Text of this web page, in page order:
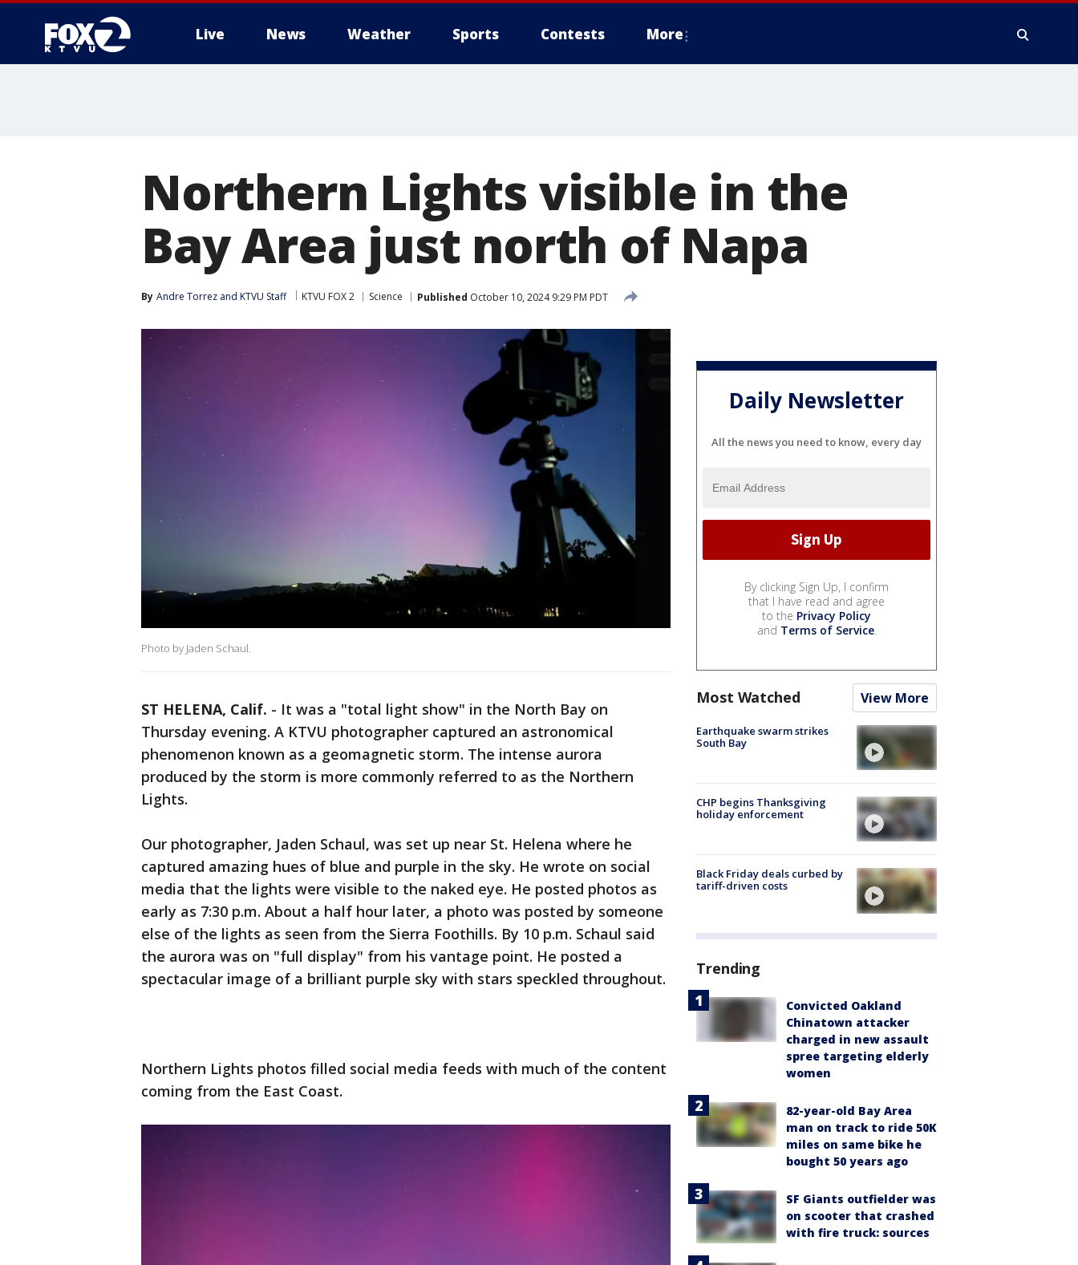
Live News Weather Sports Contests More
Northern Lights visible in the
Bay Area just north of Napa
By Andre Torrez and KTVU Staff KTVU FOX 2 Science Published October 10, 2024 9:29 PM PDT
Photo by Jaden Schaul.
ST HELENA, Calif. - It was a "total light show" in the North Bay on
Thursday evening. A KTVU photographer captured an astronomical
phenomenon known as a geomagnetic storm. The intense aurora
produced by the storm is more commonly referred to as the Northern
Lights.
Our photographer, Jaden Schaul, was set up near St. Helena where he
captured amazing hues of blue and purple in the sky. He wrote on social
media that the lights were visible to the naked eye. He posted photos as
early as 7:30 p.m. About a half hour later, a photo was posted by someone
else of the lights as seen from the Sierra Foothills. By 10 p.m. Schaul said
the aurora was on "full display" from his vantage point. He posted a
spectacular image of a brilliant purple sky with stars speckled throughout.
Northern Lights photos filled social media feeds with much of the content
coming from the East Coast.
Daily Newsletter
All the news you need to know, every day
By clicking Sign Up, I confirm
that I have read and agree
to the Privacy Policy
and Terms of Service.
Most Watched View More
Earthquake swarm strikes
South Bay
CHP begins Thanksgiving
holiday enforcement
Black Friday deals curbed by
tariff-driven costs
Trending
Convicted Oakland
Chinatown attacker
charged in new assault
spree targeting elderly
women
82-year-old Bay Area
man on track to ride 50K
miles on same bike he
bought 50 years ago
SF Giants outfielder was
on scooter that crashed
with fire truck: sources